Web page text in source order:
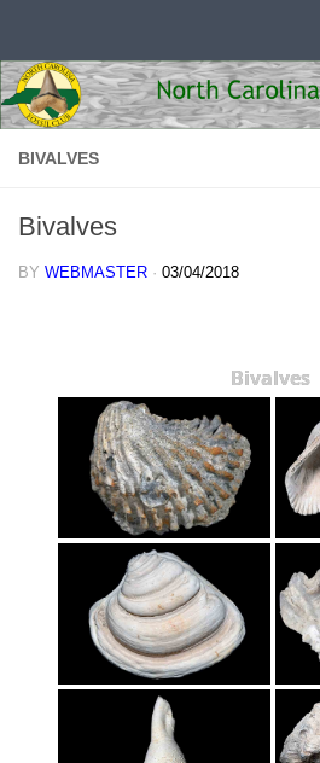
BIVALVES
Bivalves
BY WEBMASTER · 03/04/2018
Bivalves